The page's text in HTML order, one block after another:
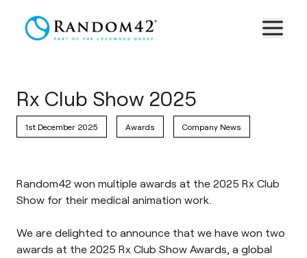
Rx Club Show 2025
1st December 2025 Awards Company News
Random42 won multiple awards at the 2025 Rx Club
Show for their medical animation work.
We are delighted to announce that we have won two
awards at the 2025 Rx Club Show Awards, a global